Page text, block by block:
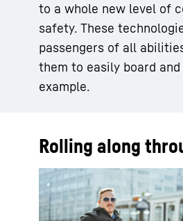
to a whole new level of
safety. These
passengers of all
them to easily board
example.
Rolling along